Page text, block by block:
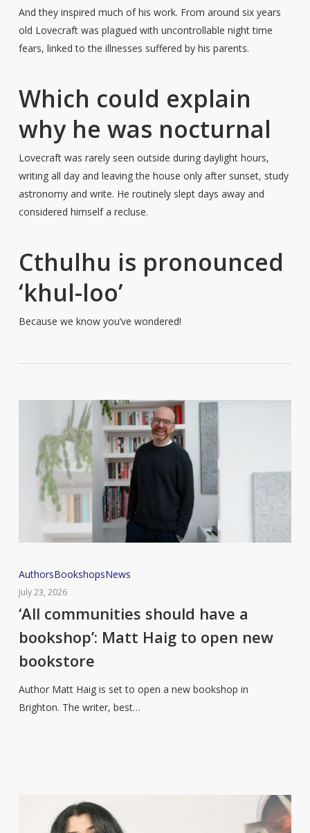
And they inspired much of his work. From around six years
old Lovecraft was plagued with uncontrollable night time
fears, linked to the illnesses suffered by his parents.
Which could explain
why he was nocturnal
Lovecraft was rarely seen outside during daylight hours,
writing all day and leaving the house only after sunset, study
astronomy and write. He routinely slept days away and
considered himself a recluse.
Cthulhu is pronounced
‘khul-loo’
Because we know you’ve wondered!
‘All
communities
should
a
bookshop’:
AuthorsBookshopsNews
July 23, 2026
‘All communities should have a
bookshop’: Matt Haig to open new
bookstore
Author Matt Haig is set to open a new bookshop in
Brighton. The writer, best…